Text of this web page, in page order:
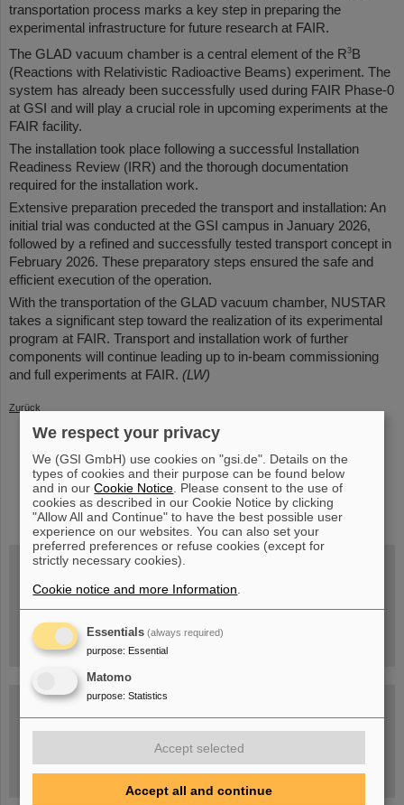
transportation process marks a key step in preparing the
experimental infrastructure for future research at FAIR.
The GLAD vacuum chamber is a central element of the R3 B
(Reactions with Relativistic Radioactive Beams) experiment. The
system has already been successfully used during FAIR Phase-0
at GSI and will play a crucial role in upcoming experiments at the
FAIR facility.
The installation took place following a successful Installation
Readiness Review (IRR) and the thorough documentation
required for the installation work.
Extensive preparation preceded the transport and installation: An
initial trial was conducted at the GSI campus in January 2026,
followed by a refined and successfully tested transport concept in
February 2026. These preparatory steps ensured the safe and
efficient execution of the operation.
With the transportation of the GLAD vacuum chamber, NUSTAR
takes a significant step toward the realization of its experimental
program at FAIR. Transport and installation work of further
components will continue leading up to in-beam commissioning
and full experiments at FAIR. (LW)
Zurück
instagramlinkedin youtubehelmholtz.socialfacebook
Wed, August 19, 2026 | 2 p.m.
GSI/FAIR/Goethe-Universität
Registration and further information
SCIENCE POP-UP
Sat, July 11,
10:30 am - 4:00 pm
We respect your privacy
We (GSI GmbH) use cookies on "gsi.de". Details on the
types of cookies and their purpose can be found below
and in ourCookie Notice . Please consent to the use of
cookies as described in our Cookie Notice by clicking
"Allow All and Continue" to have the best possible user
experience on our websites. You can also set your
preferred preferences or refuse cookies (except for
strictly necessary cookies).
Cookie notice and more Information
Essentials (always required)
purpose: Essential
Matomo
purpose: Statistics
Accept selected
Accept all and continue